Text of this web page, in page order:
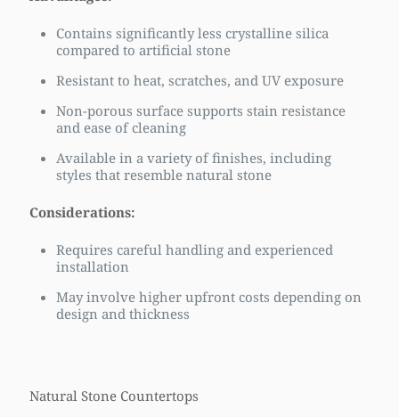
Contains significantly less crystalline silica
compared to artificial stone
Resistant to heat, scratches, and UV exposure
Non-porous surface supports stain resistance
and ease of cleaning
Available in a variety of finishes, including
styles that resemble natural stone
Considerations:
Requires careful handling and experienced
installation
May involve higher upfront costs depending on
design and thickness
Natural Stone Countertops